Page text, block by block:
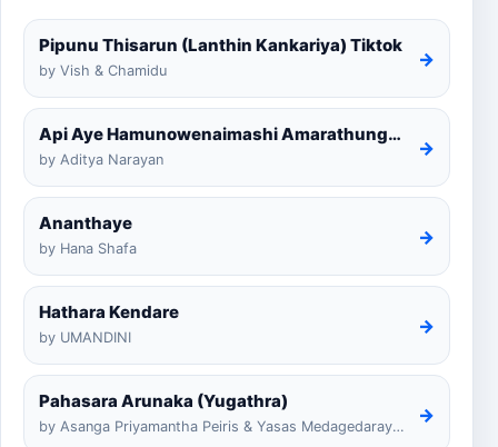
Pipunu Thisarun (Lanthin Kankariya) Tiktok
by Vish & Chamidu
→
Api Aye Hamunowenaimashi Amarathunga Cover
by Aditya Narayan
→
Ananthaye
by Hana Shafa
→
Hathara Kendare
by UMANDINI
→
Pahasara Arunaka (Yugathra)
by Asanga Priyamantha Peiris & Yasas Medagedarayugathra
→